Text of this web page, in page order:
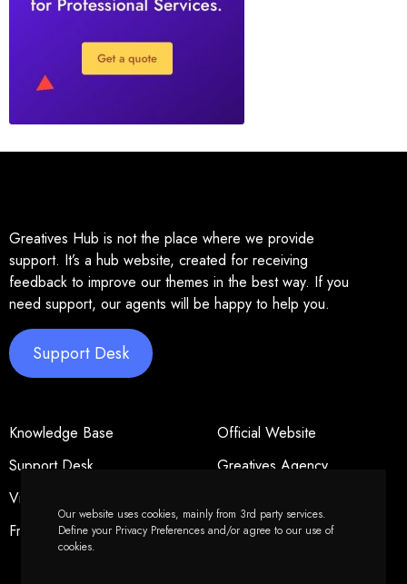
Greatives Hub is not the place where we provide
support. It’s a hub website, created for receiving
feedback to improve our themes in the best way. If you
need support, our agents will be happy to help you.
Support Desk
Knowledge Base
Support Desk
Video Tutorials
Freelancers
Official Website
Greatives Agency
Forums Policy
Our website uses cookies, mainly from 3rd party services.
Define your Privacy Preferences and/or agree to our use of
cookies.